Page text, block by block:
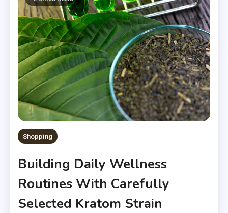
Shopping
Building Daily Wellness
Routines With Carefully
Selected Kratom Strain